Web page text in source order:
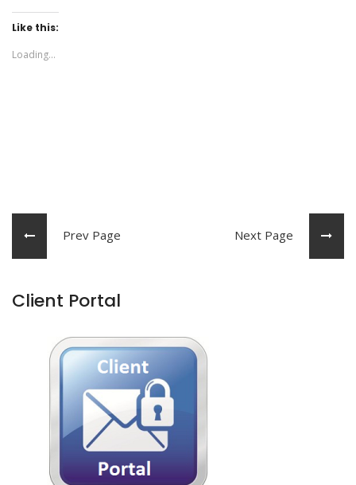
Like this:
Loading...
Prev Page Next Page
Client Portal